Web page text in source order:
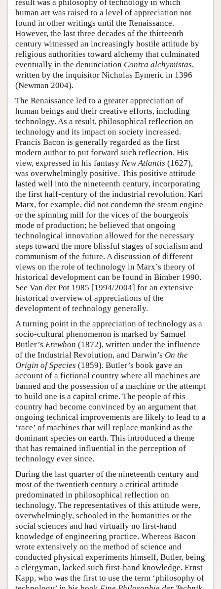
result was a philosophy of technology in which
human art was raised to a level of appreciation not
found in other writings until the Renaissance.
However, the last three decades of the thirteenth
century witnessed an increasingly hostile attitude by
religious authorities toward alchemy that culminated
eventually in the denunciation Contra alchymistas,
written by the inquisitor Nicholas Eymeric in 1396
(Newman 2004).
The Renaissance led to a greater appreciation of
human beings and their creative efforts, including
technology. As a result, philosophical reflection on
technology and its impact on society increased.
Francis Bacon is generally regarded as the first
modern author to put forward such reflection. His
view, expressed in his fantasy New Atlantis (1627),
was overwhelmingly positive. This positive attitude
lasted well into the nineteenth century, incorporating
the first half-century of the industrial revolution. Karl
Marx, for example, did not condemn the steam engine
or the spinning mill for the vices of the bourgeois
mode of production; he believed that ongoing
technological innovation allowed for the necessary
steps toward the more blissful stages of socialism and
communism of the future. A discussion of different
views on the role of technology in Marx’s theory of
historical development can be found in Bimber 1990.
See Van der Pot 1985 [1994/2004] for an extensive
historical overview of appreciations of the
development of technology generally.
A turning point in the appreciation of technology as a
socio-cultural phenomenon is marked by Samuel
Butler’s Erewhon (1872), written under the influence
of the Industrial Revolution, and Darwin’s On the
Origin of Species (1859). Butler’s book gave an
account of a fictional country where all machines are
banned and the possession of a machine or the attempt
to build one is a capital crime. The people of this
country had become convinced by an argument that
ongoing technical improvements are likely to lead to a
‘race’ of machines that will replace mankind as the
dominant species on earth. This introduced a theme
that has remained influential in the perception of
technology ever since.
During the last quarter of the nineteenth century and
most of the twentieth century a critical attitude
predominated in philosophical reflection on
technology. The representatives of this attitude were,
overwhelmingly, schooled in the humanities or the
social sciences and had virtually no first-hand
knowledge of engineering practice. Whereas Bacon
wrote extensively on the method of science and
conducted physical experiments himself, Butler, being
a clergyman, lacked such first-hand knowledge. Ernst
Kapp, who was the first to use the term ‘philosophy of